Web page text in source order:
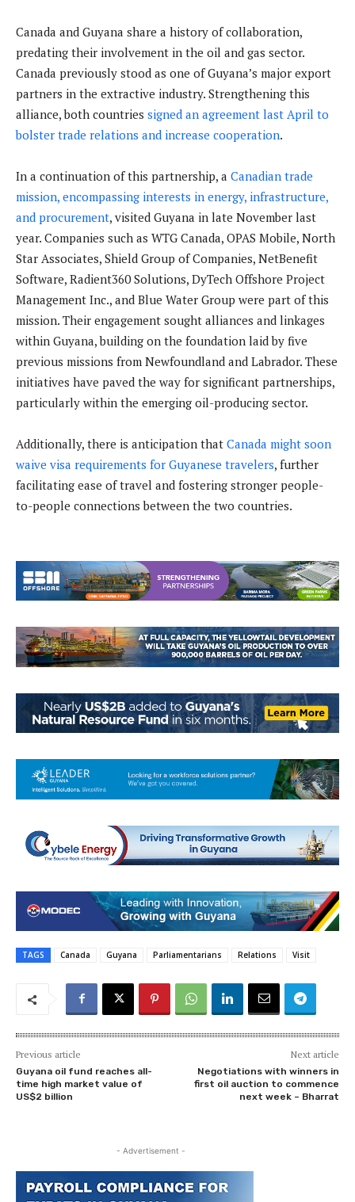
Canada and Guyana share a history of collaboration,
predating their involvement in the oil and gas sector.
Canada previously stood as one of Guyana’s major export
partners in the extractive industry. Strengthening this
alliance, both countries signed an agreement last April to
bolster trade relations and increase cooperation.
In a continuation of this partnership, a Canadian trade
mission, encompassing interests in energy, infrastructure,
and procurement, visited Guyana in late November last
year. Companies such as WTG Canada, OPAS Mobile, North
Star Associates, Shield Group of Companies, NetBenefit
Software, Radient360 Solutions, DyTech Offshore Project
Management Inc., and Blue Water Group were part of this
mission. Their engagement sought alliances and linkages
within Guyana, building on the foundation laid by five
previous missions from Newfoundland and Labrador. These
initiatives have paved the way for significant partnerships,
particularly within the emerging oil-producing sector.
Additionally, there is anticipation that Canada might soon
waive visa requirements for Guyanese travelers, further
facilitating ease of travel and fostering stronger people-
to-people connections between the two countries.
TAGS Canada Guyana Parliamentarians Relations Visit
Previous article
Guyana oil fund reaches all-
time high market value of
US$2 billion
Next article
Negotiations with winners in
first oil auction to commence
next week – Bharrat
- Advertisement -